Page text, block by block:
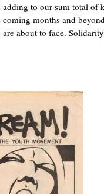
to our sum total of
coming months and
about to face.